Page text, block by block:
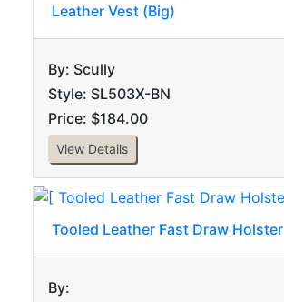
Leather Vest (Big)
By: Scully
Style: SL503X-BN
Price: $184.00
View Details
Tooled Leather Fast Draw Holster
By: